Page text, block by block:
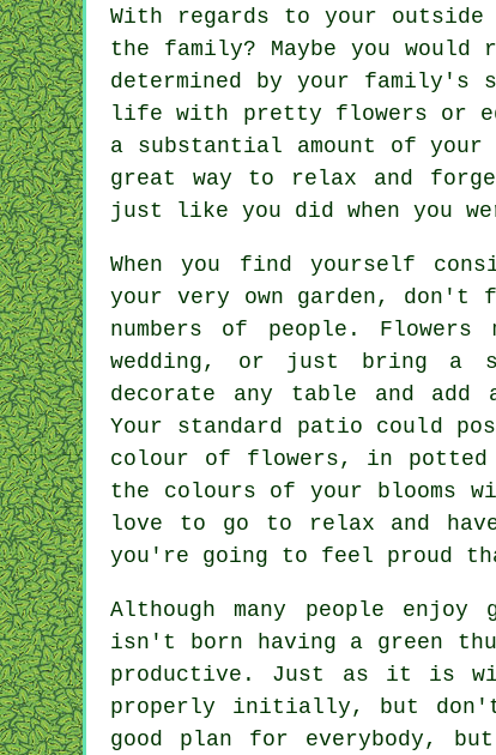
With regards to your
the family? Maybe you
determined by your family's
life with pretty flowers or
a substantial amount of
great way to relax and
just like you did when you
When you find yourself
your very own garden,
numbers of people.
wedding, or just bring a
decorate any table and
Your standard patio could
colour of flowers, in potted
the colours of your
love to go to relax and
you're going to feel proud
Although many people
isn't born having a green
productive. Just as it is
properly initially, but don't
good plan for everybody,